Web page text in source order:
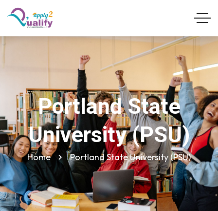
Portland State
University (PSU)
Home Portland State University (PSU)